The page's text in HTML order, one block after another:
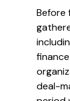
Before
deal-